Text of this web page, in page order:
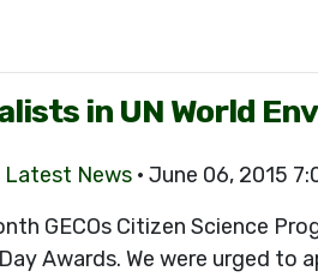
in UN World
Latest News· June 06, 2015
GECOs Citizen Science
Awards. We were urged